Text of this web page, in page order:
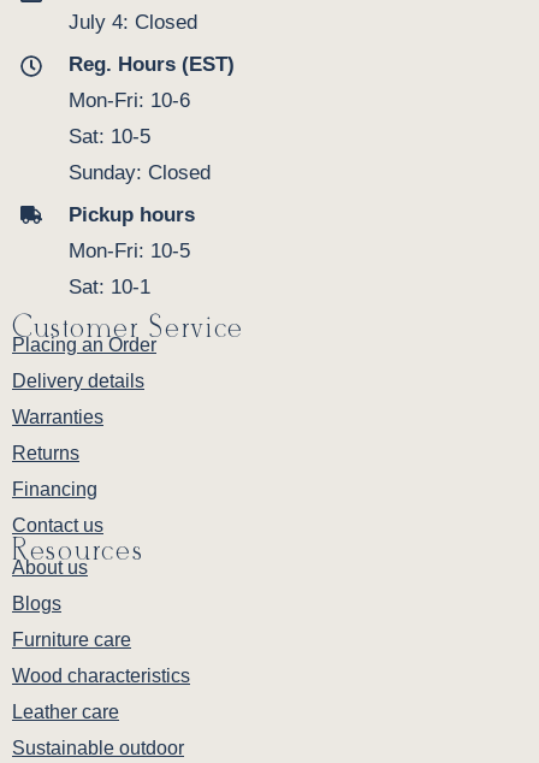
July 4: Closed
Reg. Hours (EST)
Mon-Fri: 10-6
Sat: 10-5
Sunday: Closed
Pickup hours
Mon-Fri: 10-5
Sat: 10-1
Customer Service
Placing an Order
Delivery details
Warranties
Returns
Financing
Contact us
Resources
About us
Blogs
Furniture care
Wood characteristics
Leather care
Sustainable outdoor